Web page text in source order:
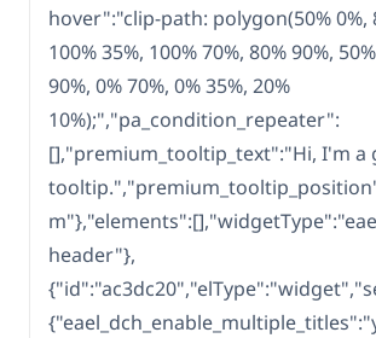
hover":"clip-path: polygon(50% 0%,
100% 35%, 100% 70%, 80% 90%,
90%, 0% 70%, 0% 35%, 20%
10%);","pa_condition_repeater":
[],"premium_tooltip_text":"Hi, I'm a
header"},